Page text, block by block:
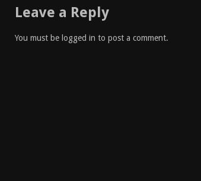
Leave a Reply
You must be logged in to post a comment.